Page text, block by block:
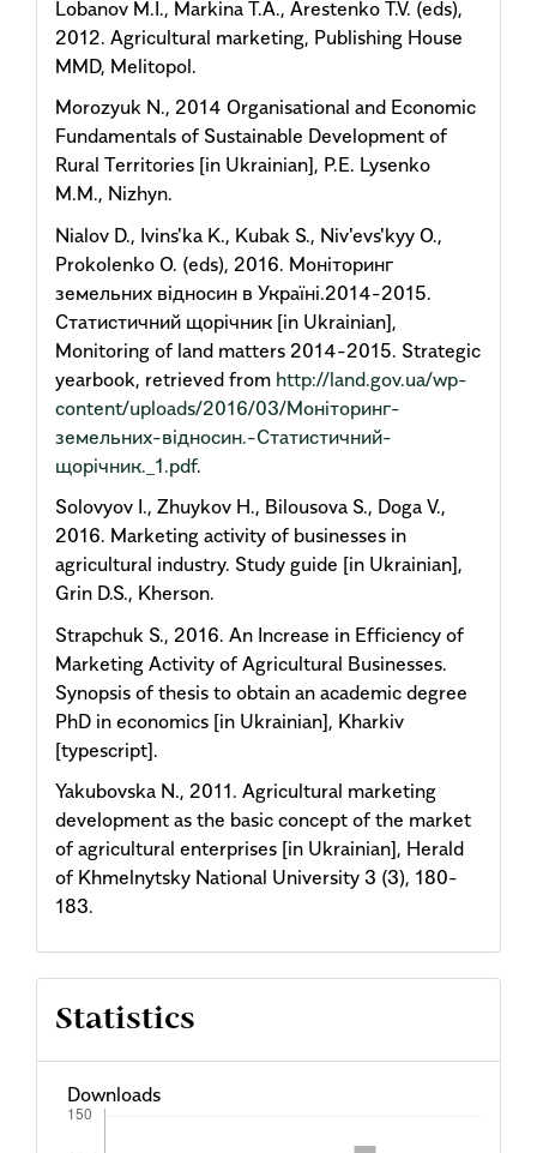
Lobanov M.I., Markina T.A., Arestenko T.V. (eds),
2012. Agricultural marketing, Publishing House
MMD, Melitopol.
Morozyuk N., 2014 Organisational and Economic
Fundamentals of Sustainable Development of
Rural Territories [in Ukrainian], P.E. Lysenko
M.M., Nizhyn.
Nialov D., Ivins'ka K., Kubak S., Niv'evs'kyy O.,
Prokolenko O. (eds), 2016. Моніторинг
земельних відносин в Україні.2014-2015.
Статистичний щорічник [in Ukrainian],
Monitoring of land matters 2014-2015. Strategic
yearbook, retrieved from http://land.gov.ua/wp-
content/uploads/2016/03/Моніторинг-
земельних-відносин.-Статистичний-
щорічник._1.pdf.
Solovyov I., Zhuykov H., Bilousova S., Doga V.,
2016. Marketing activity of businesses in
agricultural industry. Study guide [in Ukrainian],
Grin D.S., Kherson.
Strapchuk S., 2016. An Increase in Efficiency of
Marketing Activity of Agricultural Businesses.
Synopsis of thesis to obtain an academic degree
PhD in economics [in Ukrainian], Kharkiv
[typescript].
Yakubovska N., 2011. Agricultural marketing
development as the basic concept of the market
of agricultural enterprises [in Ukrainian], Herald
of Khmelnytsky National University 3 (3), 180-
183.
Statistics
Downloads